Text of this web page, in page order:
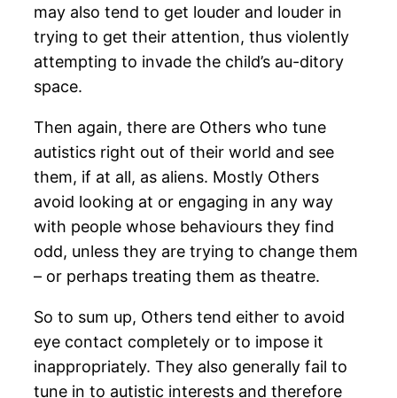
may also tend to get louder and louder in
trying to get their attention, thus violently
attempting to invade the child’s au-ditory
space.
Then again, there are Others who tune
autistics right out of their world and see
them, if at all, as aliens. Mostly Others
avoid looking at or engaging in any way
with people whose behaviours they find
odd, unless they are trying to change them
– or perhaps treating them as theatre.
So to sum up, Others tend either to avoid
eye contact completely or to impose it
inappropriately. They also generally fail to
tune in to autistic interests and therefore